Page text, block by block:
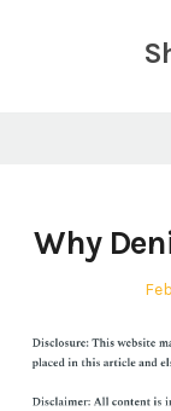
Why